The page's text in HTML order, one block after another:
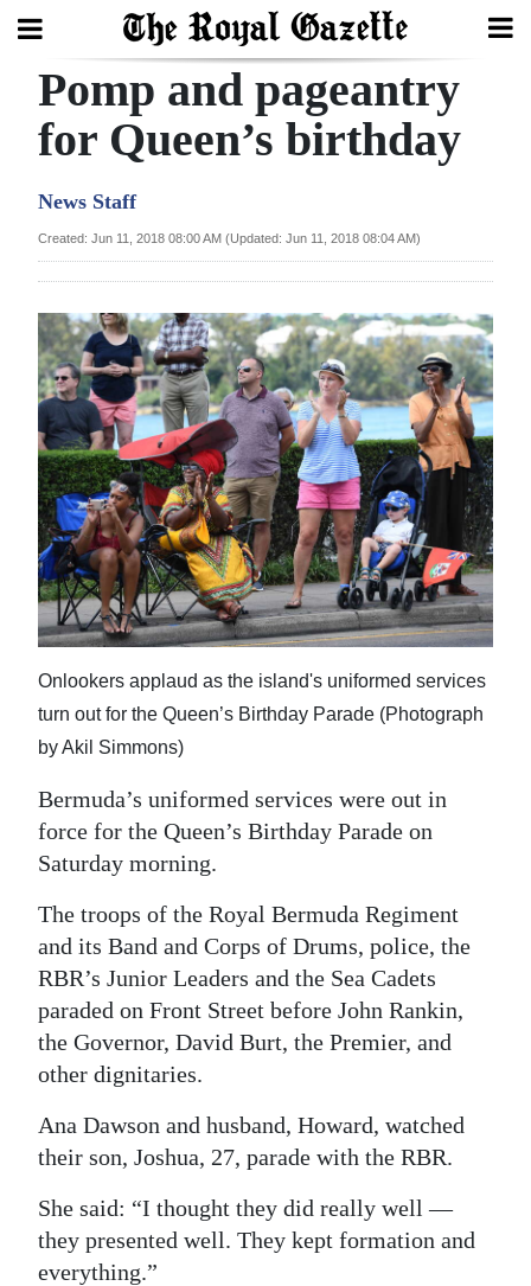
Search
Year
Bermuda
Budget
Election
2025
News
Business
Sport
Life
Opinion
RG
Podcast
Classifieds
Obituaries
Weather
edition
Drive
For
Pomp and pageantry
for Queen’s birthday
News Staff
Created: Jun 11, 2018 08:00 AM (Updated: Jun 11, 2018 08:04 AM)
Onlookers applaud as the island's uniformed services
turn out for the Queen’s Birthday Parade (Photograph
by Akil Simmons)
Bermuda’s uniformed services were out in
force for the Queen’s Birthday Parade on
Saturday morning.
The troops of the Royal Bermuda Regiment
and its Band and Corps of Drums, police, the
RBR’s Junior Leaders and the Sea Cadets
paraded on Front Street before John Rankin,
the Governor, David Burt, the Premier, and
other dignitaries.
Ana Dawson and husband, Howard, watched
their son, Joshua, 27, parade with the RBR.
She said: “I thought they did really well —
they presented well. They kept formation and
everything.”